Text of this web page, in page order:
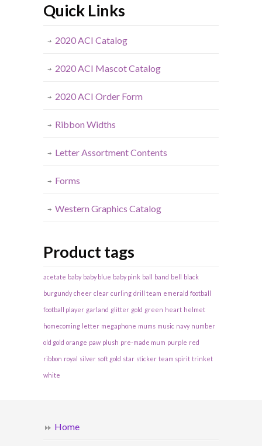
Quick Links
2020 ACI Catalog
2020 ACI Mascot Catalog
2020 ACI Order Form
Ribbon Widths
Letter Assortment Contents
Forms
Western Graphics Catalog
Product tags
acetate baby baby blue baby pink ball band bell black
burgundy cheer clear curling drill team emerald football
football player garland glitter gold green heart helmet
homecoming letter megaphone mums music navy number
old gold orange paw plush pre-made mum purple red
ribbon royal silver soft gold star sticker team spirit trinket
white
Home